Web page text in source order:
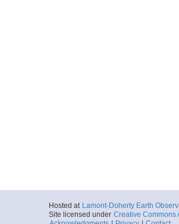
Hosted at Lamont-Doherty Earth
Site licensed under Creative Commons